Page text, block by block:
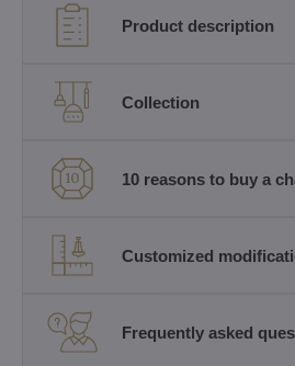
Product description
Collection
10 reasons to buy a
Customized
Frequently asked